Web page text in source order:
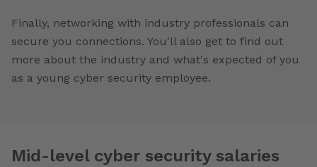
Finally, networking with industry professionals can
secure you connections. You'll also get to find out
more about the industry and what's expected of you
as a young cyber security employee.
Mid-level cyber security salaries